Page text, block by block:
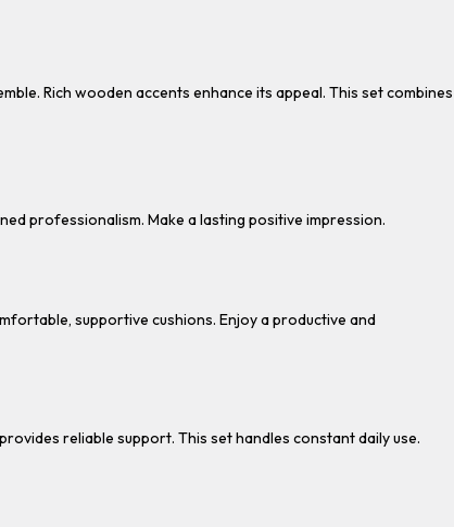
Rich wooden accents enhance its appeal. This set combines
professionalism. Make a lasting positive impression.
supportive cushions. Enjoy a productive and
reliable support. This set handles constant daily use.